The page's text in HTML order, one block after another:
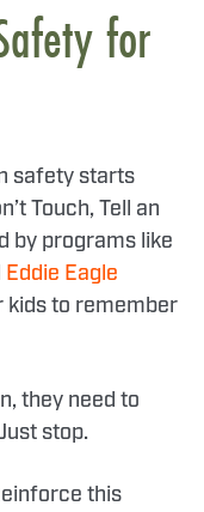
for
safety starts
Touch, Tell an
by programs like
Eddie Eagle
kids to remember
they need to
stop.
this